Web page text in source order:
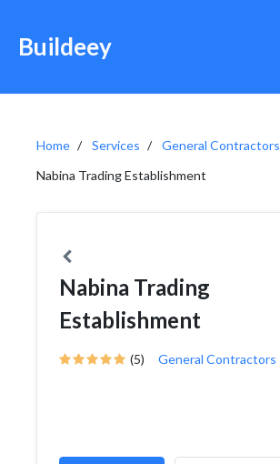
Buildeey
Home Services
General Contractors
Nabina Trading Establishment
Nabina Trading
Establishment
(5) General Contractors